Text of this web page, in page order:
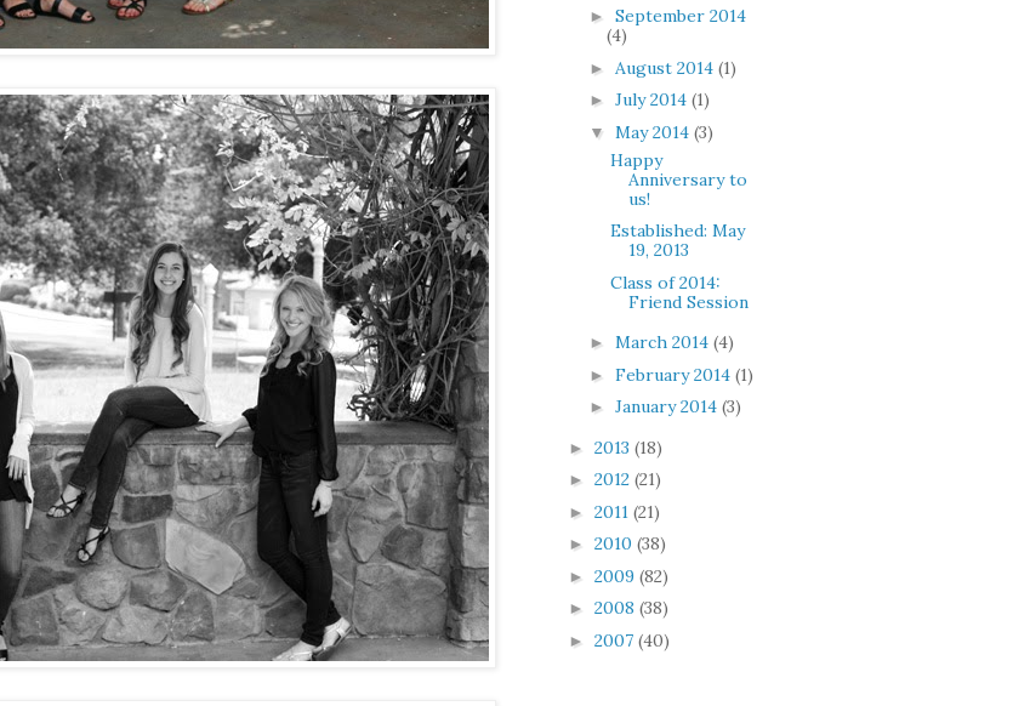
► September 2014
(4)
► August 2014 (1)
► July 2014 (1)
▼ May 2014 (3)
Happy
Anniversary to
us!
Established: May
19, 2013
Class of 2014:
Friend Session
► March 2014 (4)
► February 2014 (1)
► January 2014 (3)
► 2013 (18)
► 2012 (21)
► 2011 (21)
► 2010 (38)
► 2009 (82)
► 2008 (38)
► 2007 (40)